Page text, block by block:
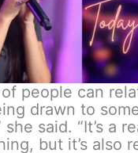
people can
drawn to
said. “It’s a
but it’s also